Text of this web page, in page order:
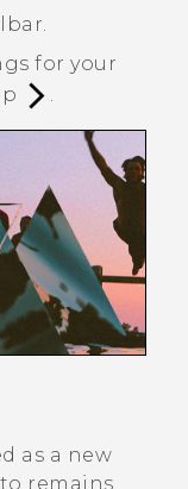
for your
as a new
remains